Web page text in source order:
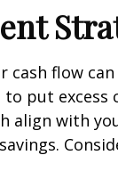
cash flow
put excess
align with